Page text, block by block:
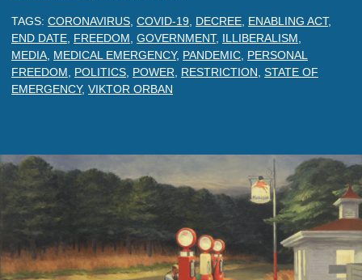
TAGS: CORONAVIRUS COVID-19 DECREE ENABLING ACT,
END DATE FREEDOM GOVERNMENT, ILLIBERALISM
MEDIA MEDICAL EMERGENCY, PANDEMIC PERSONAL
FREEDOM
POLITICS POWER RESTRICTION STATE OF
EMERGENCY, VIKTOR ORBAN